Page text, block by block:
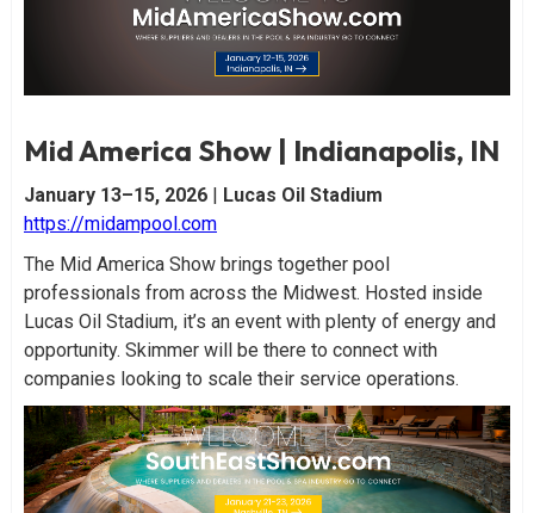
Mid America Show | Indianapolis, IN
January 13–15, 2026 | Lucas Oil Stadium
https://midampool.com
The Mid America Show brings together pool
professionals from across the Midwest. Hosted inside
Lucas Oil Stadium, it’s an event with plenty of energy and
opportunity. Skimmer will be there to connect with
companies looking to scale their service operations.